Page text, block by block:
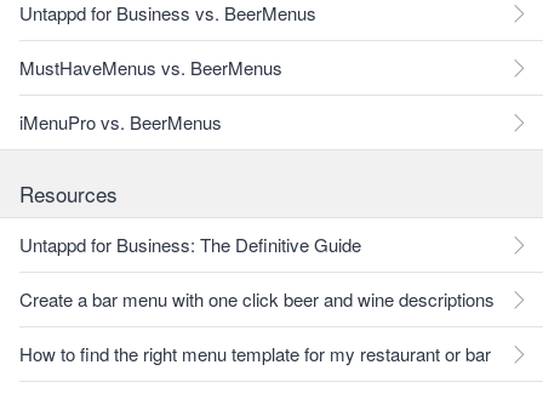
Untappd for Business vs. BeerMenus
MustHaveMenus vs. BeerMenus
iMenuPro vs. BeerMenus
Resources
Untappd for Business: The Definitive Guide
Create a bar menu with one click beer and wine descriptions
How to find the right menu template for my restaurant or bar